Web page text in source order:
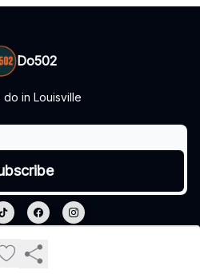
Do502
do in Louisville
Terms of use